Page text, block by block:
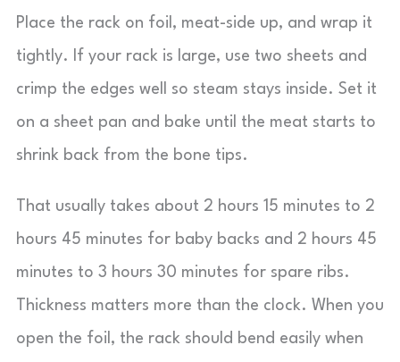
Place the rack on foil, meat-side up, and wrap it
tightly. If your rack is large, use two sheets and
crimp the edges well so steam stays inside. Set it
on a sheet pan and bake until the meat starts to
shrink back from the bone tips.
That usually takes about 2 hours 15 minutes to 2
hours 45 minutes for baby backs and 2 hours 45
minutes to 3 hours 30 minutes for spare ribs.
Thickness matters more than the clock. When you
open the foil, the rack should bend easily when